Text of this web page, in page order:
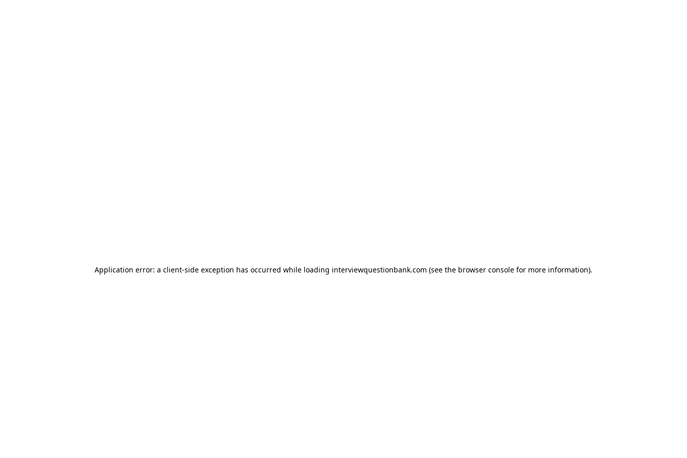
Application error: a client-side exception has occurred while loading interviewquestionbank.com (see the browser console for more information).